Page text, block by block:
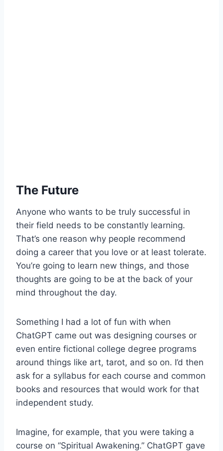
The Future
Anyone who wants to be truly successful in
their field needs to be constantly learning.
That’s one reason why people recommend
doing a career that you love or at least tolerate.
You’re going to learn new things, and those
thoughts are going to be at the back of your
mind throughout the day.
Something I had a lot of fun with when
ChatGPT came out was designing courses or
even entire fictional college degree programs
around things like art, tarot, and so on. I’d then
ask for a syllabus for each course and common
books and resources that would work for that
independent study.
Imagine, for example, that you were taking a
course on “Spiritual Awakening.” ChatGPT gave